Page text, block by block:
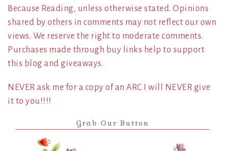
Because Reading, unless otherwise stated. Opinions
shared by others in comments may not reflect our own
views. We reserve the right to moderate comments.
Purchases made through buy links help to support
this blog and giveaways.
NEVER ask me for a copy of an ARC I will NEVER give
it to you!!!!
Grab Our Button